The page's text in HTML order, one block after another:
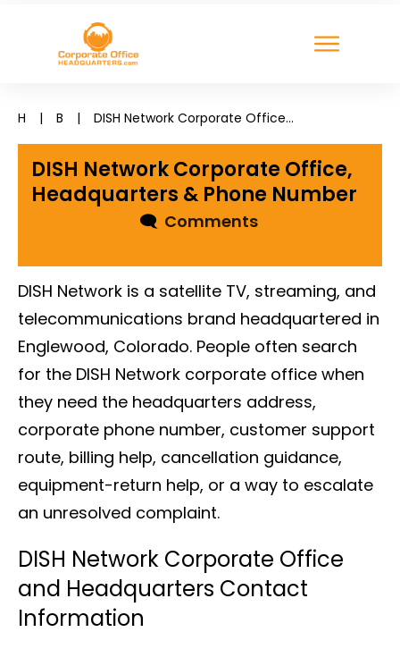
H | B | DISH Network Corporate Office, Headquarters & Phone Number
DISH Network Corporate Office,
Headquarters & Phone Number
🗨Comments
DISH Network is a satellite TV, streaming, and
telecommunications brand headquartered in
Englewood, Colorado. People often search
for the DISH Network corporate office when
they need the headquarters address,
corporate phone number, customer support
route, billing help, cancellation guidance,
equipment-return help, or a way to escalate
an unresolved complaint.
DISH Network Corporate Office
and Headquarters Contact
Information